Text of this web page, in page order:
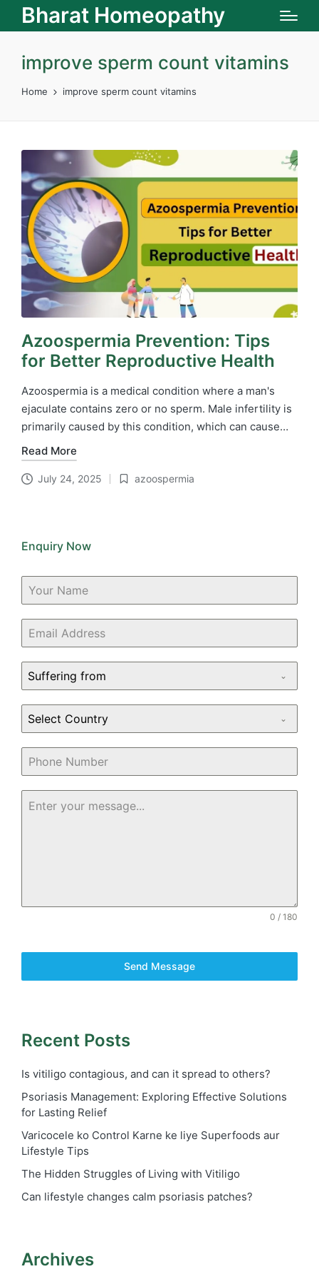
Bharat Homeopathy
improve sperm count vitamins
Home improve sperm count vitamins
Azoospermia Prevention: Tips
for Better Reproductive Health
Azoospermia is a medical condition where a man's
ejaculate contains zero or no sperm. Male infertility is
primarily caused by this condition, which can cause…
Read More
July 24, 2025
Posted
azoospermia
Enquiry Now
Suffering from
Select Country
0 / 180
Send Message
Recent Posts
Is vitiligo contagious, and can it spread to others?
Psoriasis Management: Exploring Effective Solutions
for Lasting Relief
Varicocele ko Control Karne ke liye Superfoods aur
Lifestyle Tips
The Hidden Struggles of Living with Vitiligo
Can lifestyle changes calm psoriasis patches?
Archives